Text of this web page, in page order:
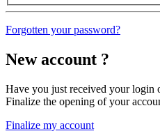
Forgotten your password?
New account ?
Have you just received your login
Finalize the opening of your
Finalize my account